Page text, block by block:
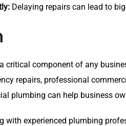
Delaying repairs can lead to
critical component of any
repairs, professional
plumbing can help business
with experienced plumbing